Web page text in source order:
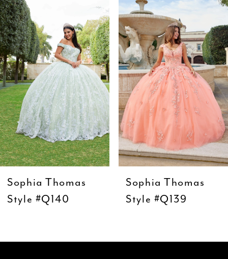
Products
Carousel
to
end
1
2
3
4
5
6
7
8
10
Sophia Thomas
Style #Q140
Sophia Thomas
Style #Q139